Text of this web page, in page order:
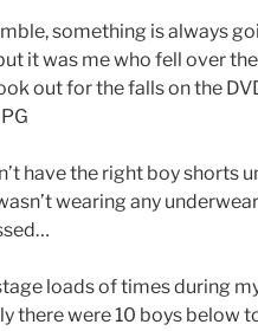
something is always
it was me who fell over
out for the falls on the
have the right boy shorts
wearing any
loads of times during
there were 10 boys below